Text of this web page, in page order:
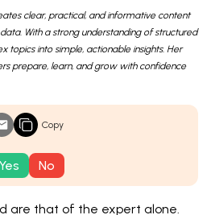
clear, practical, and informative content
With a strong understanding of structured
topics into simple, actionable insights. Her
prepare, learn, and grow with confidence
Copy
Yes No
are that of the expert alone.